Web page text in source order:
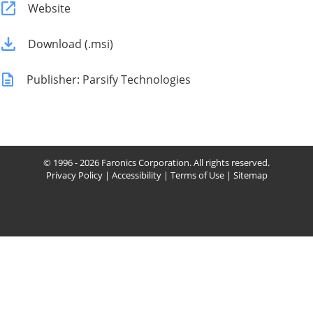
Website
Download (.msi)
Publisher: Parsify Technologies
© 1996 - 2026 Faronics Corporation. All rights reserved.
Privacy Policy| Accessibility| Terms of Use| Sitemap